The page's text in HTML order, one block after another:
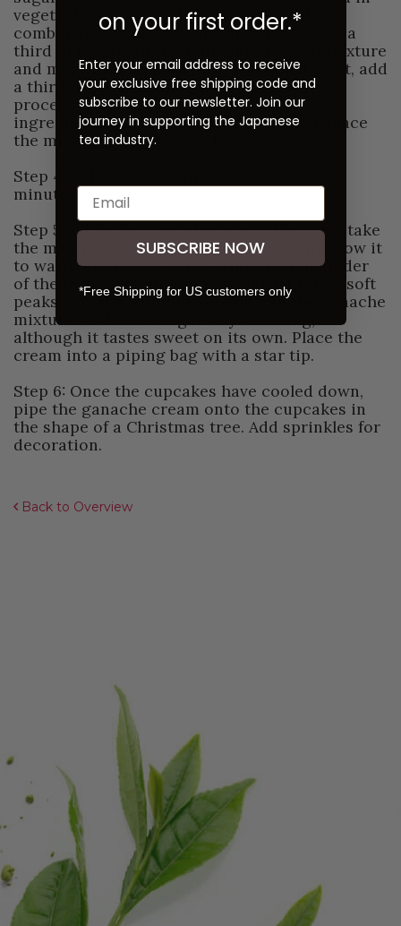
vegetable oil and continue to mix until
combined. Add in eggs one at a time. Place a
third of the dry ingredients into the wet mixture
and mix with a spatula until combined. Next, add
a third of the milk and mix. Complete this
process two more times until the dry
ingredients and milk are well combined. Place
the mixture into cupcake liners.
Step 4: Bake in the oven at 350 °F for 20-22
minutes.
Step 5: While the cupcakes are in the oven, take
the matcha ganache out of the fridge to allow it
to warm up slightly. Then, whip the remainder
of the heavy whipping cream until it forms soft
peaks. Mix the whipping cream and the ganache
mixture. Add extra sugar to your liking,
although it tastes sweet on its own. Place the
cream into a piping bag with a star tip.
Step 6: Once the cupcakes have cooled down,
pipe the ganache cream onto the cupcakes in
the shape of a Christmas tree. Add sprinkles for
decoration.
Back to Overview
on your first order.*
Enter your email address to receive
your exclusive free shipping code and
subscribe to our newsletter. Join our
journey in supporting the Japanese
tea industry.
SUBSCRIBE NOW
*Free Shipping for US customers only